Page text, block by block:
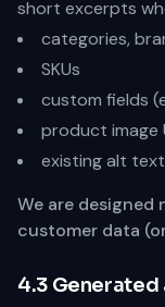
short excerpts
categories,
SKUs
custom fields
product image
existing alt text
We are
customer data
4.3